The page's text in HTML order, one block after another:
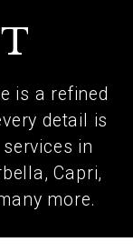
is a refined
detail is
in
Capri,
more.